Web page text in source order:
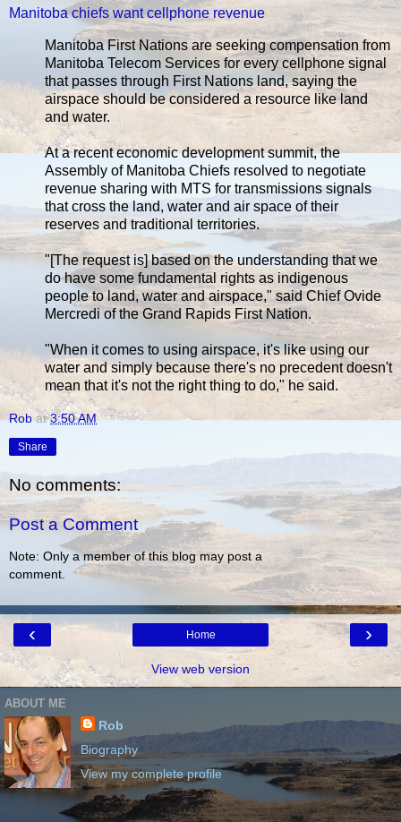
Manitoba chiefs want cellphone revenue
Manitoba First Nations are seeking compensation from
Manitoba Telecom Services for every cellphone signal
that passes through First Nations land, saying the
airspace should be considered a resource like land
and water.
At a recent economic development summit, the
Assembly of Manitoba Chiefs resolved to negotiate
revenue sharing with MTS for transmissions signals
that cross the land, water and air space of their
reserves and traditional territories.
"[The request is] based on the understanding that we
do have some fundamental rights as indigenous
people to land, water and airspace," said Chief Ovide
Mercredi of the Grand Rapids First Nation.
"When it comes to using airspace, it's like using our
water and simply because there's no precedent doesn't
mean that it's not the right thing to do," he said.
Rob at3:50 AM
Share
No comments:
Post a Comment
Note: Only a member of this blog may post a
comment.
‹ ›
Home
View web version
ABOUT ME
Rob
Biography
View my complete profile